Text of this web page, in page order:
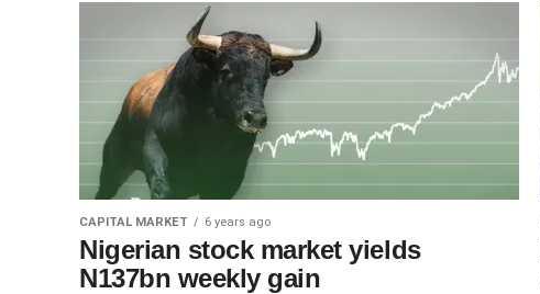
CAPITAL MARKET 6 years ago
Nigerian stock market yields
N137bn weekly gain